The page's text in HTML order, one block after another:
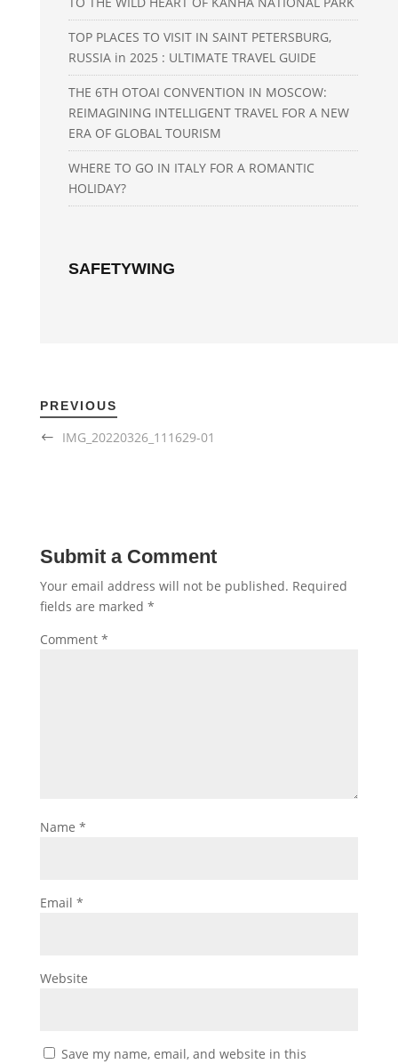
TOP PLACES TO VISIT IN SAINT PETERSBURG,
RUSSIA in 2025 : ULTIMATE TRAVEL GUIDE
THE 6TH OTOAI CONVENTION IN MOSCOW:
REIMAGINING INTELLIGENT TRAVEL FOR A NEW
ERA OF GLOBAL TOURISM
WHERE TO GO IN ITALY FOR A ROMANTIC
HOLIDAY?
SAFETYWING
PREVIOUS
IMG_20220326_111629-01
Submit a Comment
Your email address will not be published. Required
fields are marked *
Comment *
Name *
Email *
Website
Save my name, email, and website in this